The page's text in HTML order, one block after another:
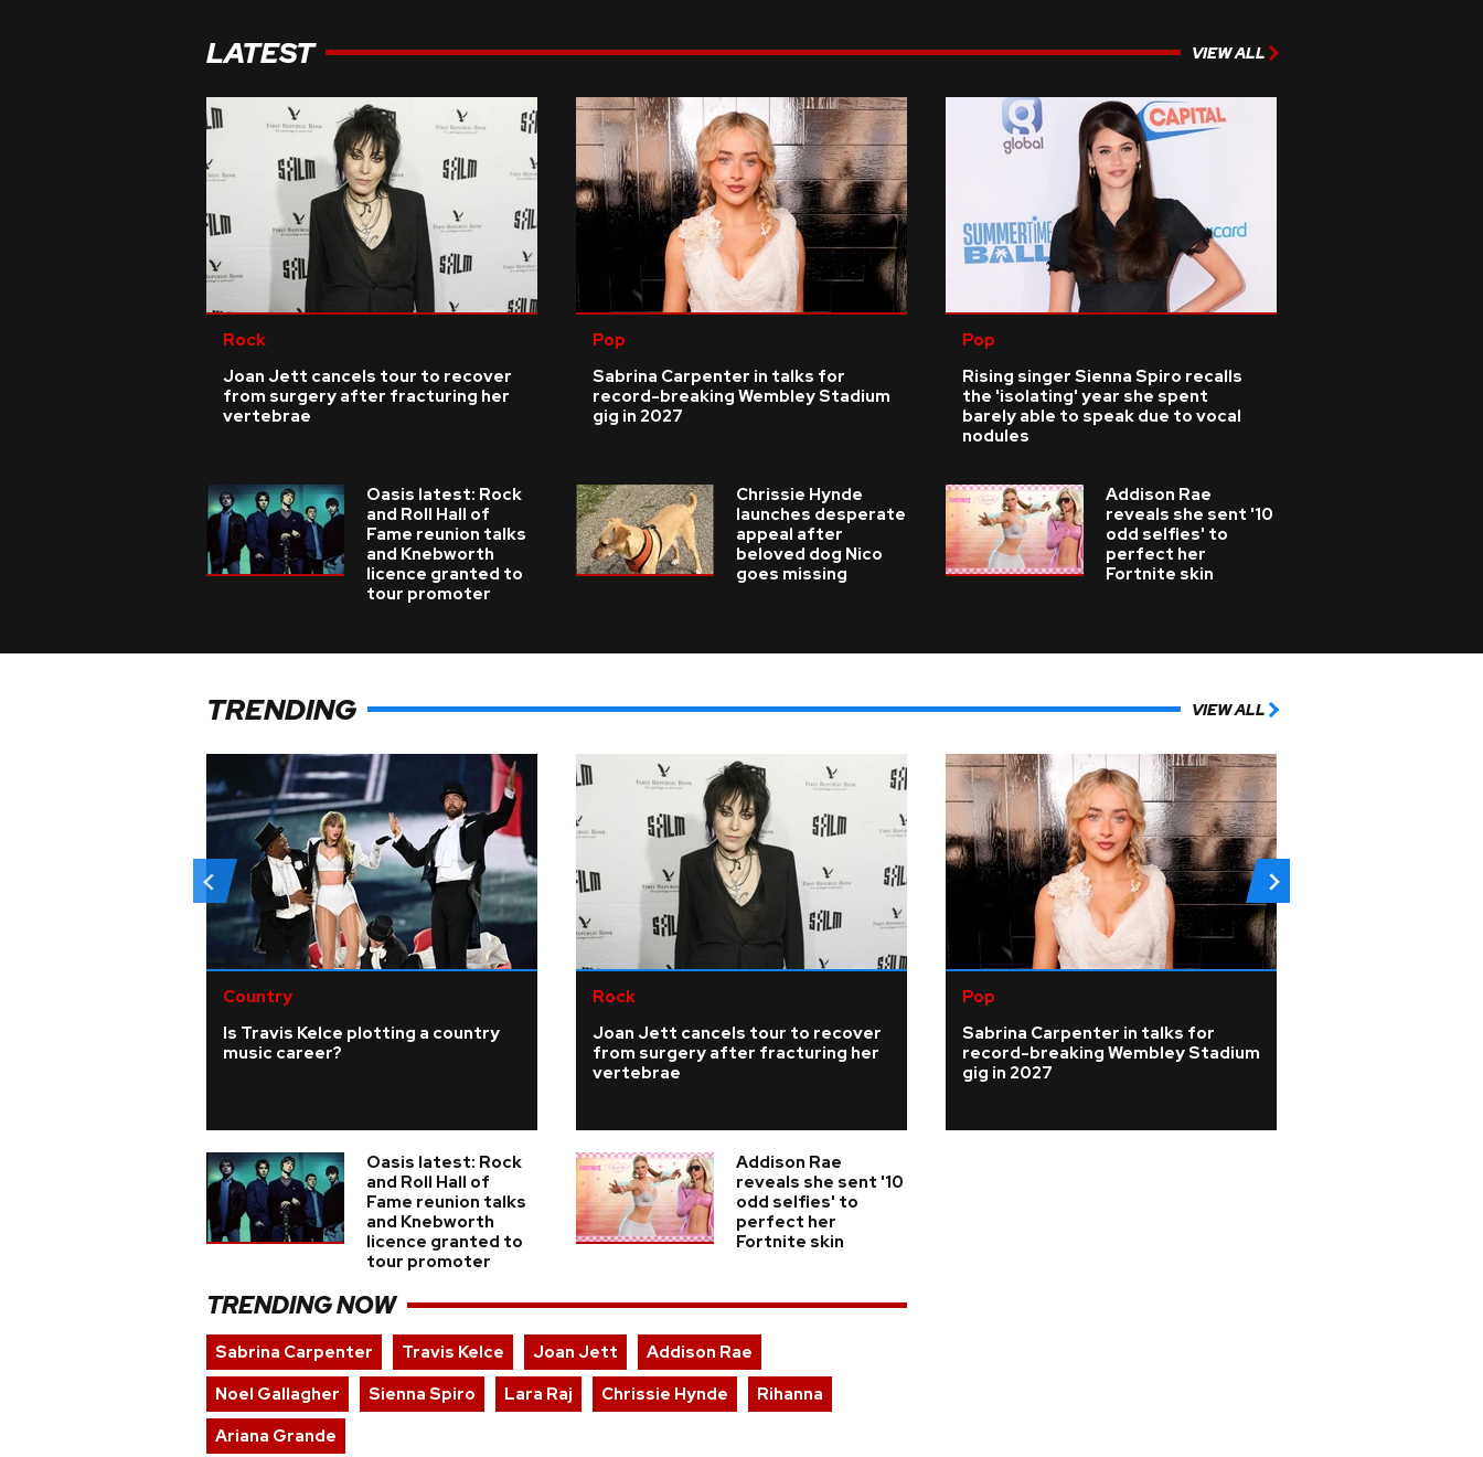
LATEST VIEW ALL
Rock
Joan Jett cancels tour to recover
from surgery after fracturing her
vertebrae
Pop
Sabrina Carpenter in talks for
record-breaking Wembley Stadium
gig in 2027
Pop
Rising singer Sienna Spiro recalls
the 'isolating' year she spent
barely able to speak due to vocal
nodules
Oasis latest: Rock
and Roll Hall of
Fame reunion talks
and Knebworth
licence granted to
tour promoter
Chrissie Hynde
launches desperate
appeal after
beloved dog Nico
goes missing
Addison Rae
reveals she sent '10
odd selfies' to
perfect her
Fortnite skin
TRENDING VIEW ALL
Country
Is Travis Kelce plotting a country
music career?
Rock
Joan Jett cancels tour to recover
from surgery after fracturing her
vertebrae
Pop
Sabrina Carpenter in talks for
record-breaking Wembley Stadium
gig in 2027
Oasis latest: Rock
and Roll Hall of
Fame reunion talks
and Knebworth
licence granted to
tour promoter
Addison Rae
reveals she sent '10
odd selfies' to
perfect her
Fortnite skin
TRENDING NOW
Sabrina Carpenter Travis Kelce Joan Jett
Addison Rae
Noel Gallagher
Sienna Spiro Lara Raj Chrissie Hynde
Rihanna
Ariana Grande